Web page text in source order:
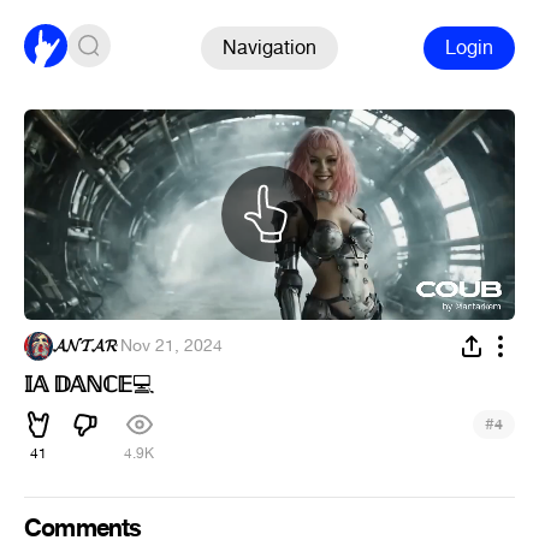
Navigation Login
𝓐𝓝𝓣𝓐𝓡·Nov 21, 2024
𝕀𝔸 𝔻𝔸ℕℂ𝔼💻
41 4.9K
#4
Comments